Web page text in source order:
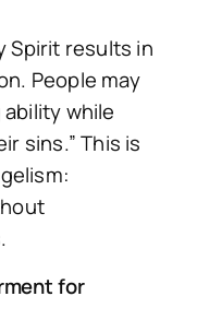
Spirit results in
People may
while
sins.” This is
for